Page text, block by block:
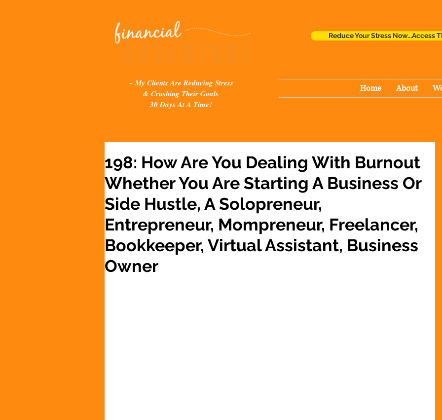
~ My Clients Are Reducing Stress
& Crushing Their Goals
30 Days At A Time!
Reduce Your Stress Now...Access
Home About
198: How Are You Dealing With Burnout
Whether You Are Starting A Business Or
Side Hustle, A Solopreneur,
Entrepreneur, Mompreneur, Freelancer,
Bookkeeper, Virtual Assistant, Business
Owner